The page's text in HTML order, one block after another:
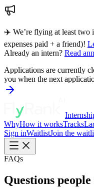
✈️ We’re flying at least two
expenses paid + a friend)!
Already an intern? Read
Applications are currently
you when the next
WhyHow it worksTracks
Sign inWaitlistJoin the
FAQs
Questions